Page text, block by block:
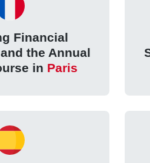
Financial
the Annual
in Paris